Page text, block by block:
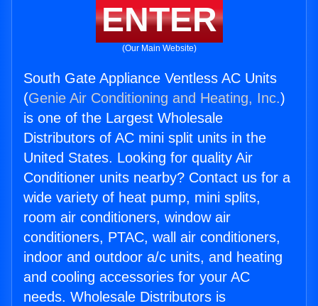
ENTER
(Our Main Website)
South Gate Appliance Ventless AC Units
(Genie Air Conditioning and Heating, Inc.)
is one of the Largest Wholesale
Distributors of AC mini split units in the
United States. Looking for quality Air
Conditioner units nearby? Contact us for a
wide variety of heat pump, mini splits,
room air conditioners, window air
conditioners, PTAC, wall air conditioners,
indoor and outdoor a/c units, and heating
and cooling accessories for your AC
needs. Wholesale Distributors is